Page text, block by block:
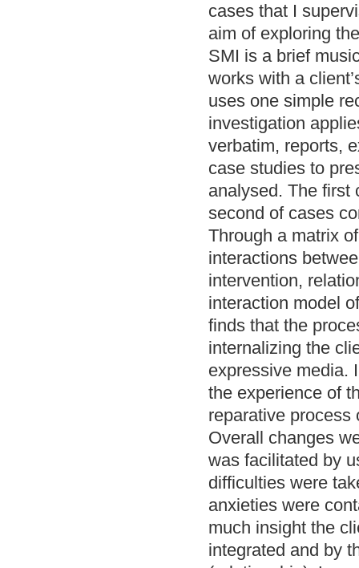
cases that I
aim of exploring
SMI is a brief
works with a
uses one simple
investigation
verbatim, reports,
case studies to
analysed. The first
second of cases
Through a matrix
interactions
intervention,
interaction model
finds that the
internalizing the
expressive media.
the experience of
reparative process
Overall changes
was facilitated by
difficulties were
anxieties were
much insight the
integrated and by